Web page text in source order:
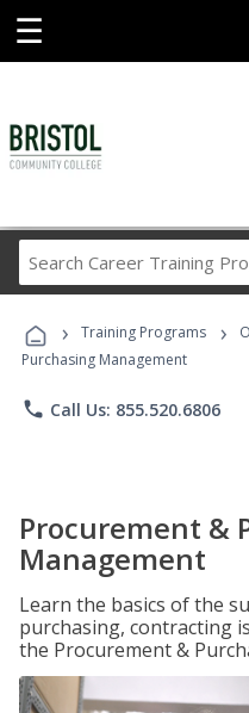
☰
› Training Programs ›
Purchasing Management
phone Call Us: 855.520.6806
Procurement &
Management
Learn the basics of the
purchasing, contracting
the Procurement &